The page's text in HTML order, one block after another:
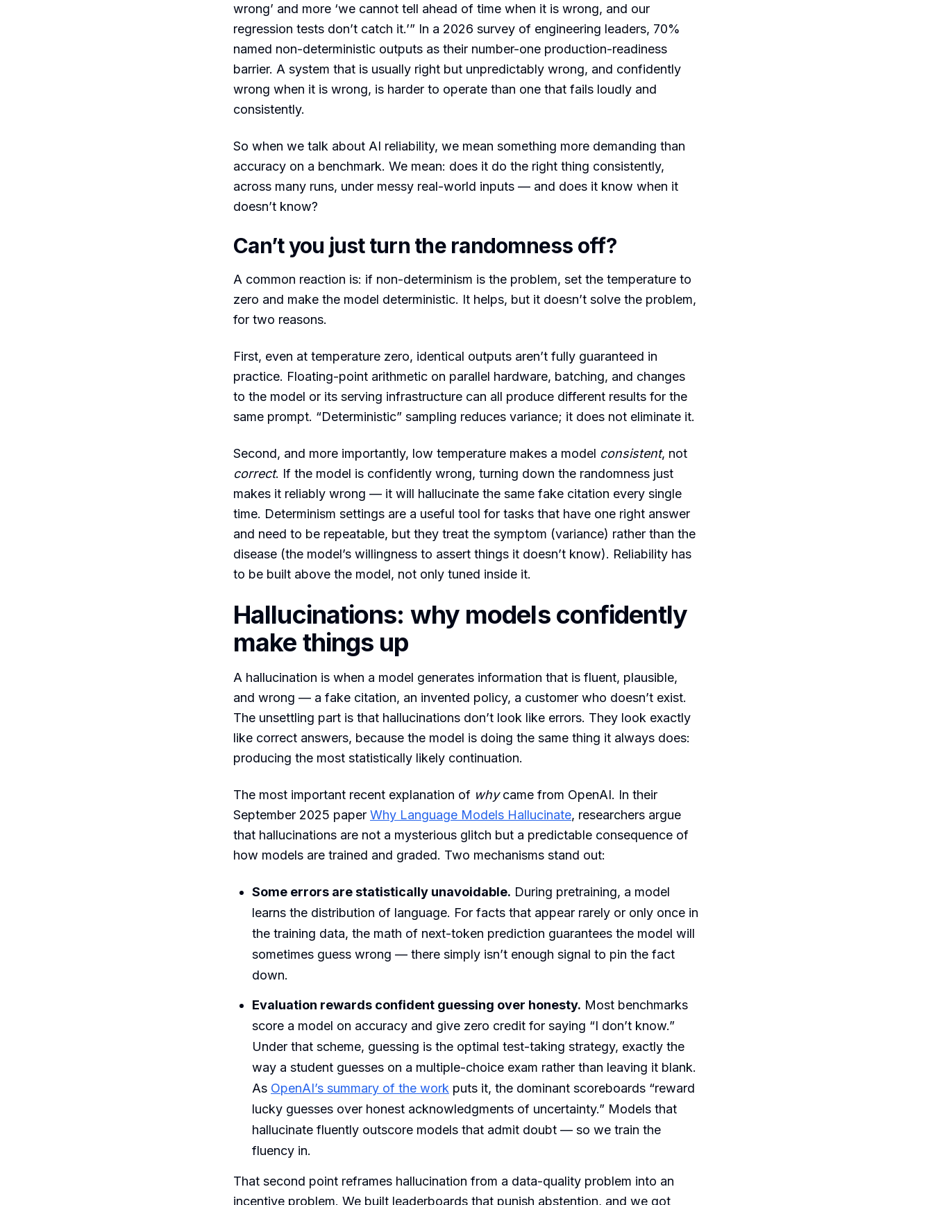
wrong’ and more ‘we cannot tell ahead of time when it is wrong, and our
regression tests don’t catch it.’” In a 2026 survey of engineering leaders, 70%
named non-deterministic outputs as their number-one production-readiness
barrier. A system that is usually right but unpredictably wrong, and confidently
wrong when it is wrong, is harder to operate than one that fails loudly and
consistently.
So when we talk about AI reliability, we mean something more demanding than
accuracy on a benchmark. We mean: does it do the right thing consistently,
across many runs, under messy real-world inputs — and does it know when it
doesn’t know?
Can’t you just turn the randomness off?
A common reaction is: if non-determinism is the problem, set the temperature to
zero and make the model deterministic. It helps, but it doesn’t solve the problem,
for two reasons.
First, even at temperature zero, identical outputs aren’t fully guaranteed in
practice. Floating-point arithmetic on parallel hardware, batching, and changes
to the model or its serving infrastructure can all produce different results for the
same prompt. “Deterministic” sampling reduces variance; it does not eliminate it.
Second, and more importantly, low temperature makes a model consistent, not
correct. If the model is confidently wrong, turning down the randomness just
makes it reliably wrong — it will hallucinate the same fake citation every single
time. Determinism settings are a useful tool for tasks that have one right answer
and need to be repeatable, but they treat the symptom (variance) rather than the
disease (the model’s willingness to assert things it doesn’t know). Reliability has
to be built above the model, not only tuned inside it.
Hallucinations: why models confidently
make things up
A hallucination is when a model generates information that is fluent, plausible,
and wrong — a fake citation, an invented policy, a customer who doesn’t exist.
The unsettling part is that hallucinations don’t look like errors. They look exactly
like correct answers, because the model is doing the same thing it always does:
producing the most statistically likely continuation.
The most important recent explanation of whycame from OpenAI. In their
September 2025 paper Why Language Models Hallucinate, researchers argue
that hallucinations are not a mysterious glitch but a predictable consequence of
how models are trained and graded. Two mechanisms stand out:
Some errors are statistically unavoidable. During pretraining, a model
learns the distribution of language. For facts that appear rarely or only once in
the training data, the math of next-token prediction guarantees the model will
sometimes guess wrong — there simply isn’t enough signal to pin the fact
down.
Evaluation rewards confident guessing over honesty. Most benchmarks
score a model on accuracy and give zero credit for saying “I don’t know.”
Under that scheme, guessing is the optimal test-taking strategy, exactly the
way a student guesses on a multiple-choice exam rather than leaving it blank.
As OpenAI’s summary of the work puts it, the dominant scoreboards “reward
lucky guesses over honest acknowledgments of uncertainty.” Models that
hallucinate fluently outscore models that admit doubt — so we train the
fluency in.
That second point reframes hallucination from a data-quality problem into an
incentive problem. We built leaderboards that punish abstention, and we got